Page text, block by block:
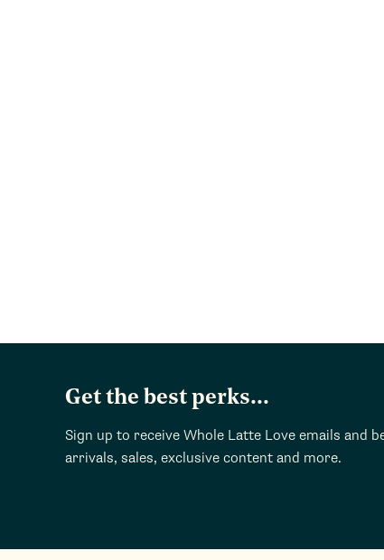
Get the best perks...
Sign up to receive Whole Latte Love emails and
arrivals, sales, exclusive content and more.